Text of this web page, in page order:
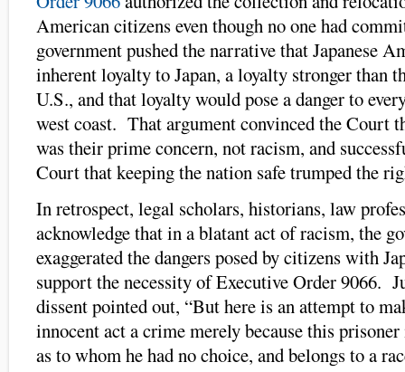
American citizens even though no one had
government pushed the narrative that Japanese
inherent loyalty to Japan, a loyalty stronger than
U.S., and that loyalty would pose a danger to
west coast. That argument convinced the Court
was their prime concern, not racism, and
Court that keeping the nation safe trumped the
In retrospect, legal scholars, historians, law
acknowledge that in a blatant act of racism, the
exaggerated the dangers posed by citizens with
support the necessity of Executive Order 9066.
dissent pointed out, “But here is an attempt to
innocent act a crime merely because this
as to whom he had no choice, and belongs to a